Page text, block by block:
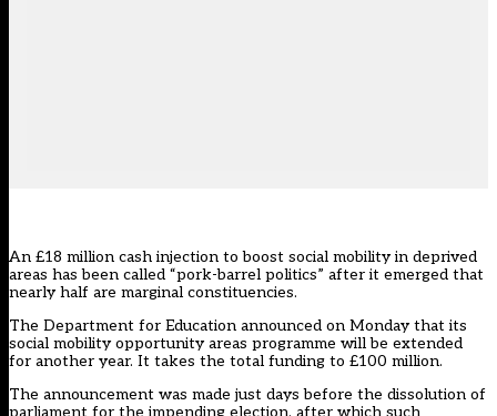
An £18 million cash injection to boost social mobility in deprived
areas has been called “pork-barrel politics” after it emerged that
nearly half are marginal constituencies.
The Department for Education announced on Monday that its
social mobility opportunity areas programme will be extended
for another year. It takes the total funding to £100 million.
The announcement was made just days before the dissolution of